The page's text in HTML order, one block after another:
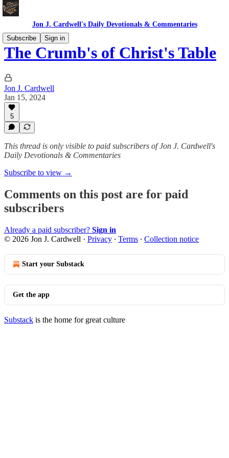
Jon J. Cardwell's Daily Devotionals & Commentaries
Subscribe
Sign in
The Crumb's of Christ's Table
Jon J. Cardwell
Jan 15, 2024
5
This thread is only visible to paid subscribers of Jon J. Cardwell's
Daily Devotionals & Commentaries
Subscribe to view →
Comments on this post are for paid
subscribers
Already a paid subscriber? Sign in
© 2026 Jon J. Cardwell · Privacy ∙ Terms ∙ Collection notice
Start your Substack
Get the app
Substack is the home for great culture